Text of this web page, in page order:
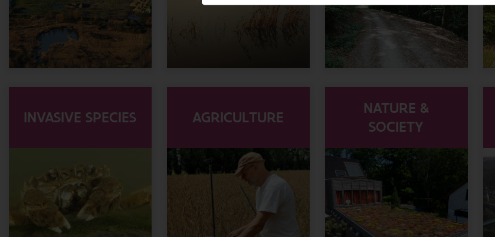
INVASIVE SPECIES AGRICULTURE
NATURE &
SOCIETY